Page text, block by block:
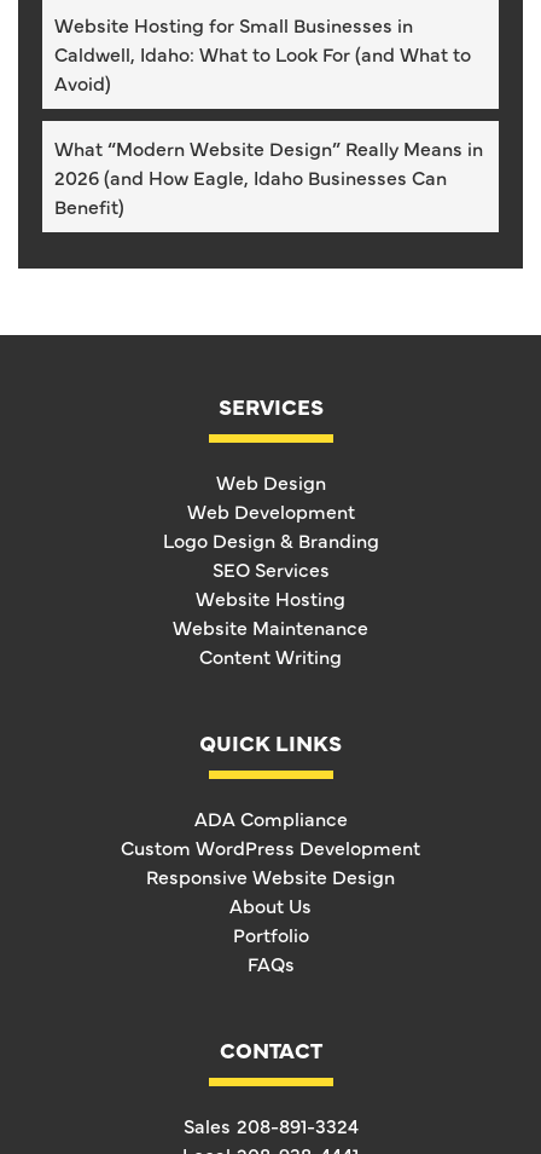
Website Hosting for Small Businesses in
Caldwell, Idaho: What to Look For (and What to
Avoid)
What “Modern Website Design” Really Means in
2026 (and How Eagle, Idaho Businesses Can
Benefit)
SERVICES
Web Design
Web Development
Logo Design & Branding
SEO Services
Website Hosting
Website Maintenance
Content Writing
QUICK LINKS
ADA Compliance
Custom WordPress Development
Responsive Website Design
About Us
Portfolio
FAQs
CONTACT
Sales 208-891-3324